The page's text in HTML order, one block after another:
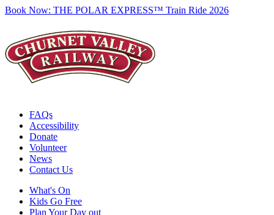
Book Now: THE POLAR EXPRESS™ Train Ride 2026
FAQs
Accessibility
Donate
Volunteer
News
Contact Us
What's On
Kids Go Free
Plan Your Day out